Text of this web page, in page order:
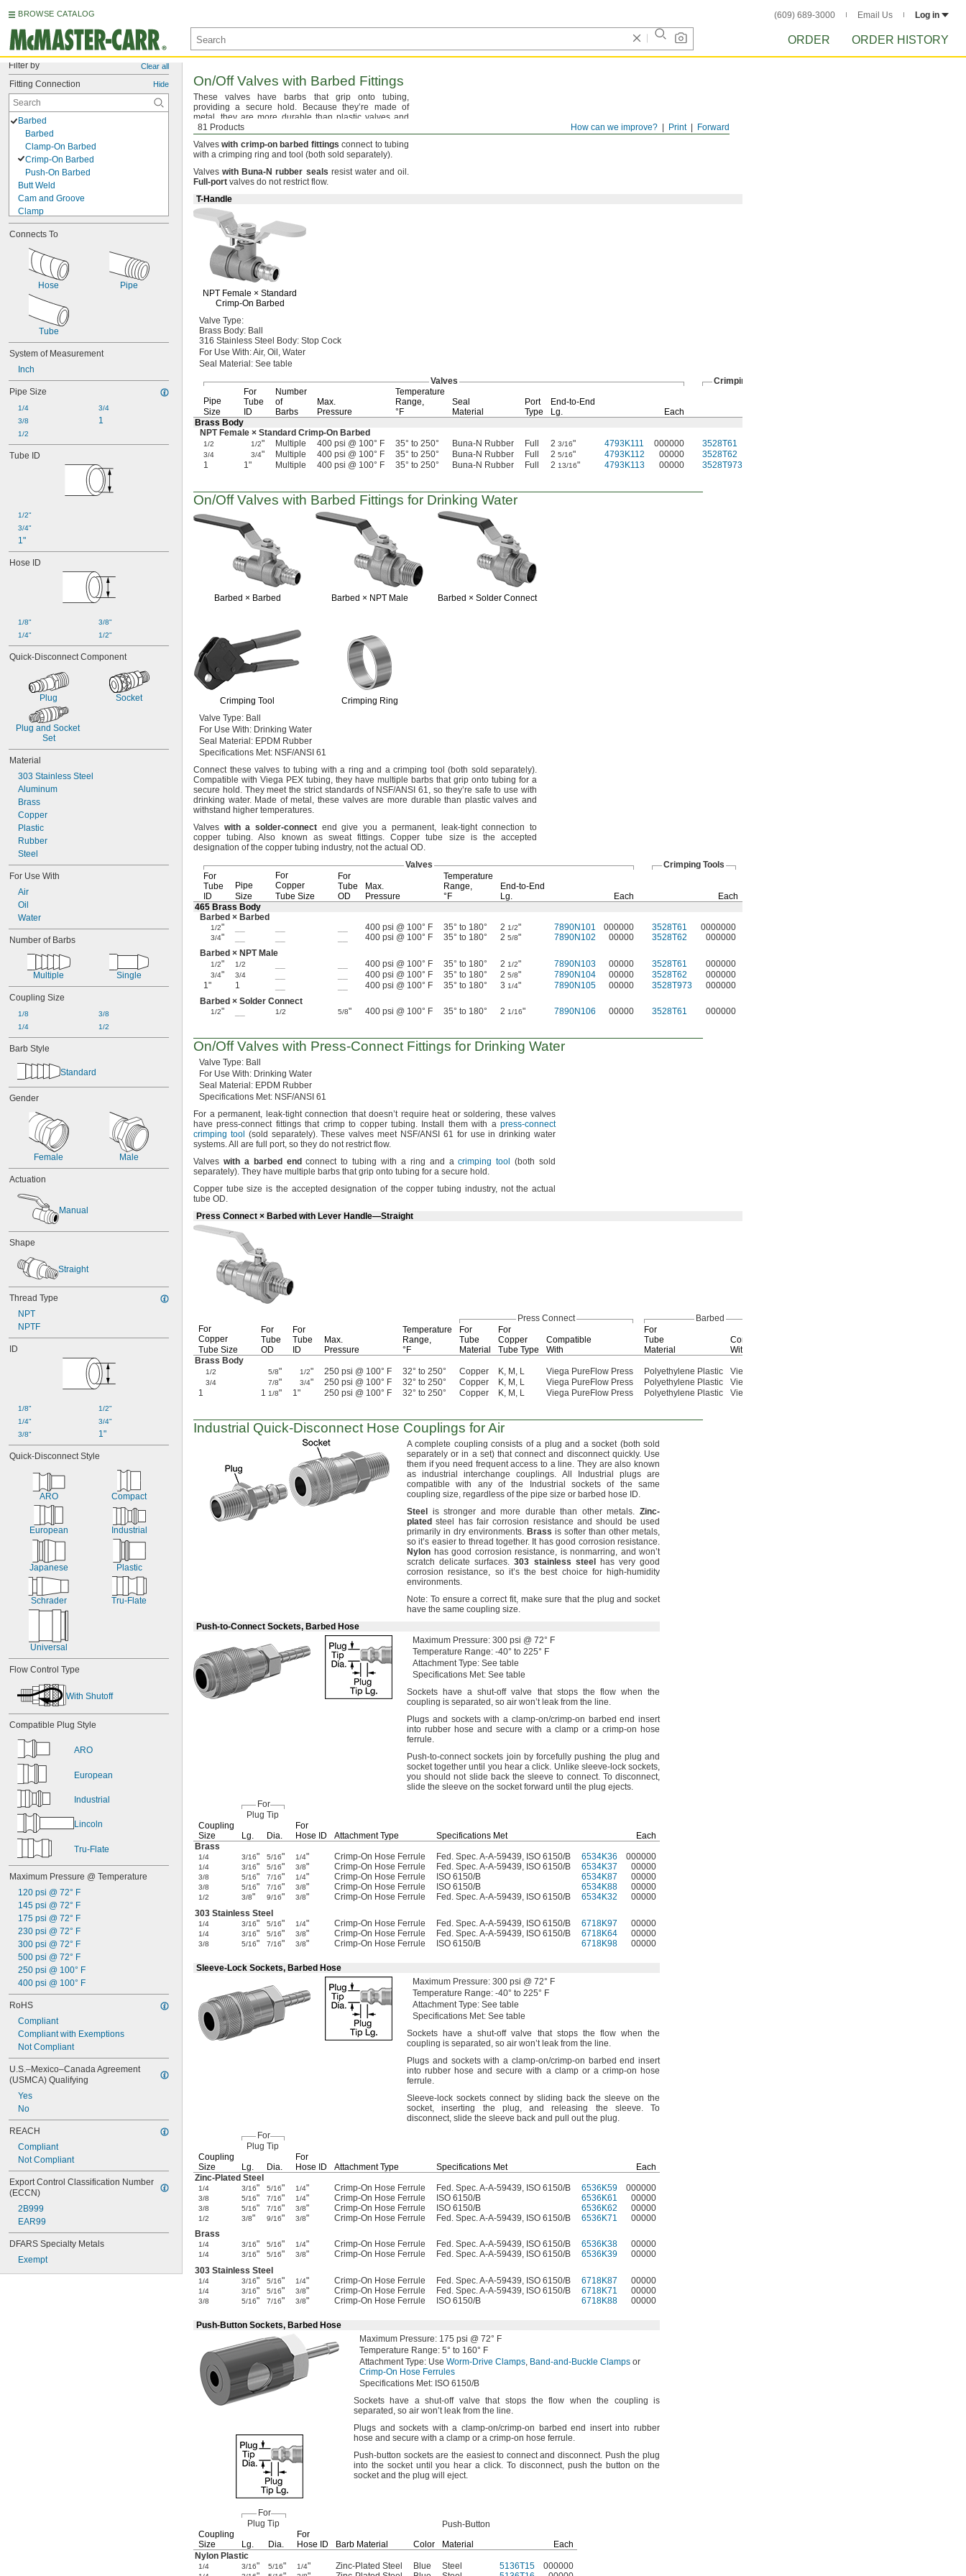
BROWSE CATALOG (609) 689-3000 Email Us Log in
ORDER ORDER HISTORY
Filter by Clear all
Fitting Connection Hide
Barbed
Barbed
Clamp-On Barbed
Crimp-On Barbed
Push-On Barbed
Butt Weld
Cam and Groove
Clamp
Compression
Flanged
Flanged Union
Flared
Grooved-End Clamp On
Luer Lock
Mechanical Joint
Push to Connect
Push-and-Turn
Quick Clamp
Quick Connect
Quick Disconnect
Socket Connect
Socket-Connect Union
Solder-Socket Union
Threaded
Threaded Union
Unthreaded
Yor-Lok
Connects To
Hose Pipe
Tube
System of Measurement
Inch
Pipe Size
1/4
3/8
1/2
3/4
1
Tube ID
1/2"
3/4"
1"
Hose ID
1/8"
1/4"
3/8"
1/2"
Quick-Disconnect Component
Plug Socket
Plug and Socket
Set
Material
303 Stainless Steel
Aluminum
Brass
Copper
Plastic
Rubber
Steel
For Use With
Air
Oil
Water
Number of Barbs
Multiple Single
Coupling Size
1/8
1/4
3/8
1/2
Barb Style
Standard
Gender
Female Male
Actuation
Manual
Shape
Straight
Thread Type
NPT
NPTF
ID
1/8"
1/4"
3/8"
1/2"
3/4"
1"
Quick-Disconnect Style
ARO Compact
European Industrial
Japanese Plastic
Schrader Tru-Flate
Universal
Flow Control Type
With Shutoff
Compatible Plug Style
ARO
European
Industrial
Lincoln
Tru-Flate
Maximum Pressure @ Temperature
120 psi @ 72° F
145 psi @ 72° F
175 psi @ 72° F
230 psi @ 72° F
300 psi @ 72° F
500 psi @ 72° F
250 psi @ 100° F
400 psi @ 100° F
RoHS
Compliant
Compliant with Exemptions
Not Compliant
U.S.–Mexico–Canada Agreement
(USMCA) Qualifying
Yes
No
REACH
Compliant
Not Compliant
Export Control Classification Number
(ECCN)
2B999
EAR99
DFARS Specialty Metals
Exempt
Forward
Print
How can we improve?
81 Products
On/OffValves with Barbed Fittings
These valves have barbs that grip onto tubing,
providing a secure
hold. Because they’re made of
metal,
they are more durable than plastic valves and
withstand higher
Valveswith crimp-on barbed fittings connect to tubing
with a crimping ring and tool (both sold separately).
Valveswith Buna-N rubber seals resist water and oil.
Full -port valves do not restrictflow.
T-Handle
NPT Female × Standard
Crimp-On Barbed
Valve Type:
Brass Body: Ball
316 Stainless Steel
Body: Stop Cock
For Use With:Air, Oil, Water
Seal Material: See table
Valves
Crimping Tools
Pipe
Size
For
Tube
ID
Number
of
Barbs
Max.
Pressure
Temperature
Range,
°F
Seal
Material
Port
Type
End-to-End
Lg.
Each
Brass Body
NPT Female × Standard Crimp-On Barbed
1/2 1/2" Multiple 400 psi @ 100° F 35° to 250° Buna-N Rubber Full 2 3/16" 4793K111 000000 3528T61
3/4 3/4" Multiple 400 psi @ 100° F 35° to 250° Buna-N Rubber Full 2 5/16" 4793K112 00000 3528T62
1
1" Multiple 400 psi @ 100° F 35° to 250° Buna-N Rubber Full 2 13/16" 4793K113 00000 3528T973
On/OffValves with Barbed Fittings for Drinking Water
Barbed × Barbed Barbed × NPT Male Barbed × Solder Connect
Crimping Tool
Crimping Ring
Valve Type: Ball
For Use With: Drinking Water
Seal Material: EPDM Rubber
Specifications Met: NSF/ANSI 61
Connect these valves to tubing with a ring and a crimping tool (both sold separately).
Compatible with Viega PEX tubing, they have multiple barbs that grip onto tubing for a
secure hold.They meet the strict standards of NSF/ANSI 61, so they’re safe to use with
drinking water.Made ofmetal, these valves are more durable than plastic valves and
withstand higher temperatures.
Valves with a solder-connectend give you apermanent, leak-tight connection to
coppertubing. Also known as sweatfittings. Copper tube size is the accepted
designation of the copper tubing industry, not the actual OD.
Valves
Crimping Tools
For
Tube
ID
Pipe
Size
For
Copper
Tube Size
For
Tube
OD
Max.
Pressure
Temperature
Range,
°F
End-to-End
Lg.
Each Each
465 Brass Body
Barbed × Barbed
1/2" 400 psi @ 100° F 35° to 180° 2 1/2" 7890N101 000000 3528T61 0000000
3/4" 400 psi @ 100° F 35° to 180° 2 5/8" 7890N102 00000 3528T62 000000
Barbed × NPT Male
1/2" 1/2 400 psi @ 100° F 35° to 180° 2 1/2" 7890N103 00000 3528T61 000000
3/4" 3/4 400 psi @ 100° F 35° to 180° 2 5/8" 7890N104 00000 3528T62 000000
1"
1 400 psi @ 100° F 35° to 180° 3 1/4" 7890N105 00000 3528T973 000000
Barbed × Solder Connect
1/2" 1/2 5/8" 400 psi @ 100° F 35° to 180° 2 1/16" 7890N106 00000 3528T61 000000
On/OffValves with Press-Connect Fittings for Drinking Water
Valve Type: Ball
For Use With: Drinking Water
Seal Material: EPDM Rubber
Specifications Met: NSF/ANSI 61
For a permanent, leak-tight connection that doesn’t require heat or soldering, these valves
have press-connect fittings that crimp to copper tubing.Install them with apress-connect
crimping tool (sold separately).These valves meet NSF/ANSI 61 for use in drinking water
systems.All are full port, so they do not restrictflow.
Valves with a barbed end connect to tubing with a ring and acrimping tool (both sold
separately). They have multiple barbs that grip onto tubing for a secure hold.
Copper tube size is the accepted designation of the copper tubing industry,not the actual
tube OD.
Press Connect × Barbed with Lever Handle—Straight
Press Connect
Barbed
For
Copper
Tube Size
For
Tube
OD
For
Tube
ID
Max.
Pressure
Temperature
Range,
°F
For
Tube
Material
For
Copper
Tube Type
Compatible
With
For
Tube
Material
Compatible
With
Brass Body
1/2 5/8" 1/2" 250 psi @ 100° F 32° to 250° Copper K, M, L Viega PureFlow Press Polyethylene Plastic Viega PEX
3/4 7/8" 3/4" 250 psi @ 100° F 32° to 250° Copper K, M, L Viega PureFlow Press Polyethylene Plastic Viega PEX
1
1 1/8" 1" 250 psi @ 100° F 32° to 250° Copper K, M, L Viega PureFlow Press Polyethylene Plastic Viega PEX
Industrial Quick-Disconnect Hose Couplings for Air
A complete coupling consists of a plug and a socket (both sold
separately or in a set)that connect and disconnect quickly.Use
them if you need frequent access to a line. They are also known
as industrial interchangecouplings. All Industrial plugs are
compatible with any of the Industrial sockets of the same
coupling size, regardless of the pipe size or barbed hose
ID.
Steel
is stronger and more durable than othermetals. Zinc-
plated steel has fair corrosion resistance and should be used
primarily in dry environments. Brass is softer than other metals,
so it’s easier to thread together. It has good corrosion resistance.
Nylon has good corrosion resistance, is nonmarring, and won’t
scratch delicatesurfaces. 303 stainless steel
has very good
corrosionresistance, so it’s the best choice for high-humidity
environments.
Note: To ensure a correct fit,make sure that the plug and socket
have the same coupling size.
Push-to-Connect Sockets, Barbed Hose
Maximum Pressure: 300 psi @ 72° F
Temperature Range: -40° to 225° F
AttachmentType: See table
Specifications Met: See table
Sockets have a shut-off valve that stops the flow when the
coupling is separated, so air won’t leak from the line.
Plugs and sockets with a clamp-on/crimp-on barbed end insert
into rubber hose and secure with a clamp or a crimp-on hose
ferrule.
Push-to-connect sockets join by forcefully pushing the plug and
socket together until you hear aclick. Unlike sleeve-locksockets,
you should not slide back the sleeve to connect.Todisconnect,
slide the sleeve on the socket forward until the plug ejects.
For
Plug Tip
Coupling
Size
Lg. Dia.
For
Hose ID
Attachment Type Specifications Met
Each
Brass
1/4 3/16" 5/16" 1/4" Crimp-On Hose Ferrule Fed. Spec. A-A-59439, ISO 6150/B 6534K36 000000
1/4 3/16" 5/16" 3/8" Crimp-On Hose Ferrule Fed. Spec. A-A-59439, ISO 6150/B 6534K37 00000
3/8 5/16" 7/16" 1/4" Crimp-On Hose Ferrule ISO 6150/B 6534K87 00000
3/8 5/16" 7/16" 3/8" Crimp-On Hose Ferrule ISO 6150/B 6534K88 00000
1/2 3/8" 9/16" 3/8" Crimp-On Hose Ferrule Fed. Spec. A-A-59439, ISO 6150/B 6534K32
00000
303 Stainless Steel
1/4 3/16" 5/16" 1/4" Crimp-On Hose Ferrule Fed. Spec. A-A-59439, ISO 6150/B 6718K97 00000
1/4 3/16" 5/16" 3/8" Crimp-On Hose Ferrule Fed. Spec. A-A-59439, ISO 6150/B 6718K64 00000
3/8 5/16" 7/16" 3/8" Crimp-On Hose Ferrule ISO 6150/B 6718K98 00000
Sleeve-Lock Sockets, Barbed Hose
Maximum Pressure: 300 psi @ 72° F
Temperature Range: -40° to 225° F
AttachmentType: See table
Specifications Met: See table
Sockets have a shut-off valve that stops the flow when the
coupling is separated, so air won’t leak from the line.
Plugs and sockets with a clamp-on/crimp-on barbed end insert
into rubber hose and secure with a clamp or a crimp-on hose
ferrule.
Sleeve-lock sockets connect by sliding back the sleeve on the
socket, inserting the plug,and releasing the sleeve.To
disconnect, slide the sleeve back and pull out the plug.
For
Plug Tip
Coupling
Size
Lg. Dia.
For
Hose ID
Attachment Type Specifications Met
Each
Zinc-Plated Steel
1/4 3/16" 5/16" 1/4" Crimp-On Hose Ferrule Fed. Spec. A-A-59439, ISO 6150/B 6536K59 000000
3/8 5/16" 7/16" 1/4" Crimp-On Hose Ferrule ISO 6150/B 6536K61 00000
3/8 5/16" 7/16" 3/8" Crimp-On Hose Ferrule ISO 6150/B 6536K62 00000
1/2 3/8" 9/16" 3/8" Crimp-On Hose Ferrule Fed. Spec. A-A-59439, ISO 6150/B 6536K71
00000
Brass
1/4 3/16" 5/16" 1/4" Crimp-On Hose Ferrule Fed. Spec. A-A-59439, ISO 6150/B 6536K38 00000
1/4 3/16" 5/16" 3/8" Crimp-On Hose Ferrule Fed. Spec. A-A-59439, ISO 6150/B 6536K39
00000
303 Stainless Steel
1/4 3/16" 5/16" 1/4" Crimp-On Hose Ferrule Fed. Spec. A-A-59439, ISO 6150/B 6718K87 00000
1/4 3/16" 5/16" 3/8" Crimp-On Hose Ferrule Fed. Spec. A-A-59439, ISO 6150/B 6718K71 00000
3/8 5/16" 7/16" 3/8" Crimp-On Hose Ferrule ISO 6150/B 6718K88 00000
Push-Button Sockets, Barbed Hose
Maximum Pressure: 175 psi @ 72° F
Temperature Range: 5° to 160° F
AttachmentType: Use Worm-Drive Clamps, Band-and-Buckle Clamps or
Crimp-On Hose Ferrules
Specifications Met: ISO 6150/B
Sockets have a shut-off valve that stops the flow when the coupling is
separated, so air won’t leak from the line.
Plugs and sockets with a clamp-on/crimp-on barbed end insert into rubber
hose and secure with a clamp or a crimp-on hose ferrule.
Push-button sockets are the easiest to connect anddisconnect. Push the plug
into the socket until you hear a click. To disconnect,push the button on the
socket and the plug will eject.
For
Plug Tip
Push-Button
Coupling
Size
Lg. Dia.
For
Hose ID
Barb Material Color Material
Each
Nylon Plastic
1/4 3/16" 5/16" 1/4" Zinc-Plated Steel Blue Steel 5136T15 000000